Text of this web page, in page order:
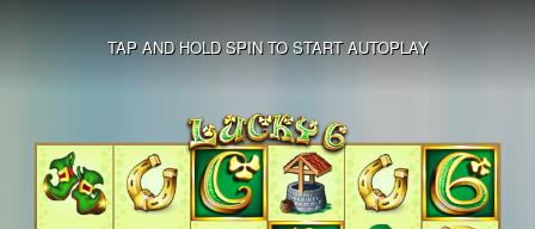
TAP AND HOLD SPIN TO START AUTOPLAY